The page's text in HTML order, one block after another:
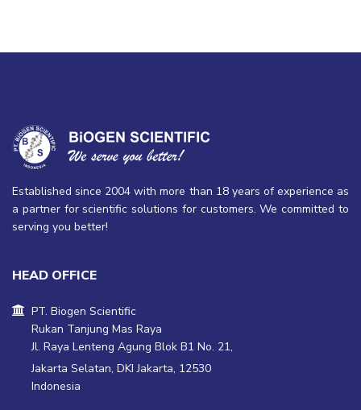
Established since 2004 with more than 18 years of experience as
a partner for scientific solutions for customers. We committed to
serving you better!
HEAD OFFICE
PT. Biogen Scientific
Rukan Tanjung Mas Raya
Jl. Raya Lenteng Agung Blok B1 No. 21,
Jakarta Selatan, DKI Jakarta, 12530
Indonesia